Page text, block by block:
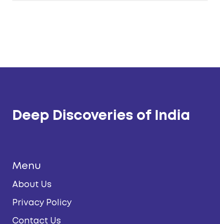
Deep Discoveries of India
Menu
About Us
Privacy Policy
Contact Us